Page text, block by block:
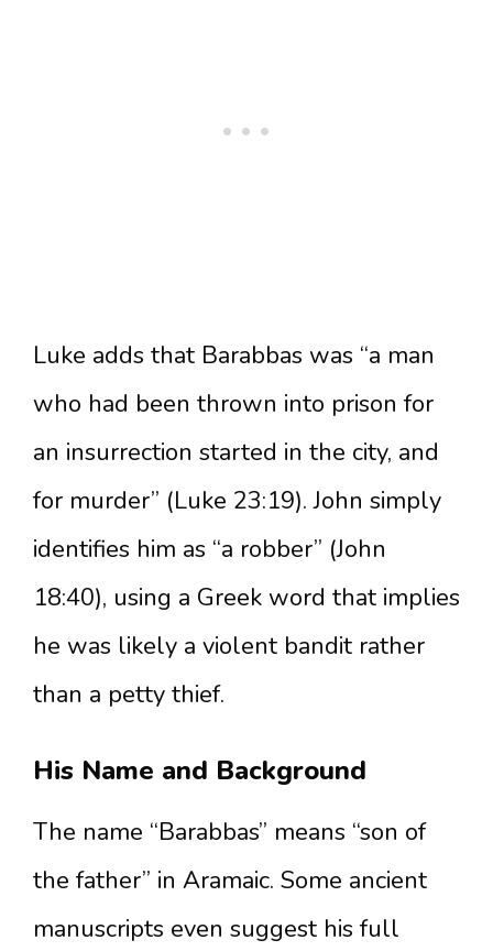
Luke adds that Barabbas was “a man
who had been thrown into prison for
an insurrection started in the city, and
for murder” (Luke 23:19). John simply
identifies him as “a robber” (John
18:40), using a Greek word that implies
he was likely a violent bandit rather
than a petty thief.
His Name and Background
The name “Barabbas” means “son of
the father” in Aramaic. Some ancient
manuscripts even suggest his full